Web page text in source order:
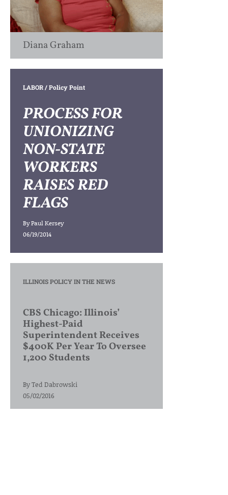
Diana Graham
LABOR/ Policy Point
PROCESS FOR
UNIONIZING
NON-STATE
WORKERS
RAISES RED
FLAGS
ByPaul Kersey
06/19/2014
ILLINOIS POLICY IN THE NEWS
CBS Chicago: Illinois’
Highest-Paid
Superintendent Receives
$400K Per Year To Oversee
1,200 Students
ByTed Dabrowski
05/02/2016